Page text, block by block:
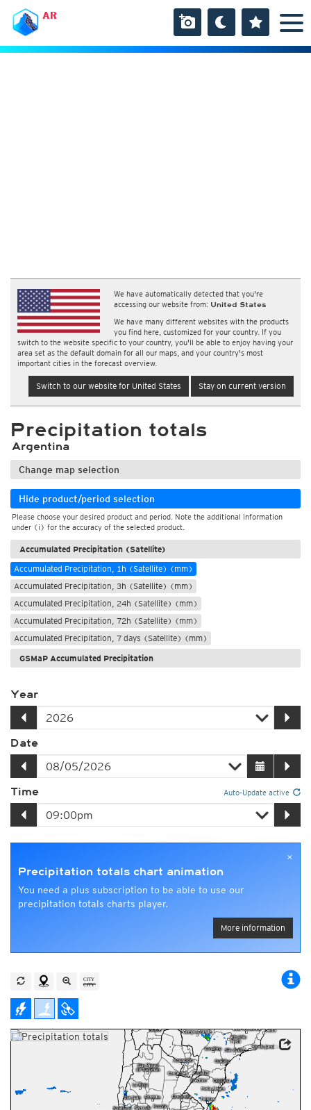
AR
We have automatically detected that you're
accessing our website from: United States
We have many different websites with the products
you find here, customized for your country. If you
switch to the website specific to your country, you'll be able to enjoy having your
area set as the default domain for all our maps, and your country's most
important cities in the forecast overview.
Switch to our website for United States Stay on current version
Precipitation totals
Argentina
Change map selection
Hide product/period selection
Please choose your desired product and period. Note the additional information
under (i) for the accuracy of the selected product.
Accumulated Precipitation (Satellite)
Accumulated Precipitation, 1h (Satellite) (mm)
Accumulated Precipitation, 3h (Satellite) (mm)
Accumulated Precipitation, 24h (Satellite) (mm)
Accumulated Precipitation, 72h (Satellite) (mm)
Accumulated Precipitation, 7 days (Satellite) (mm)
GSMaP Accumulated Precipitation
Year
Date
Time Auto-Update active
×
Precipitation totals chart animation
You need a plus subscription to be able to use our
precipitation totals charts player.
More information